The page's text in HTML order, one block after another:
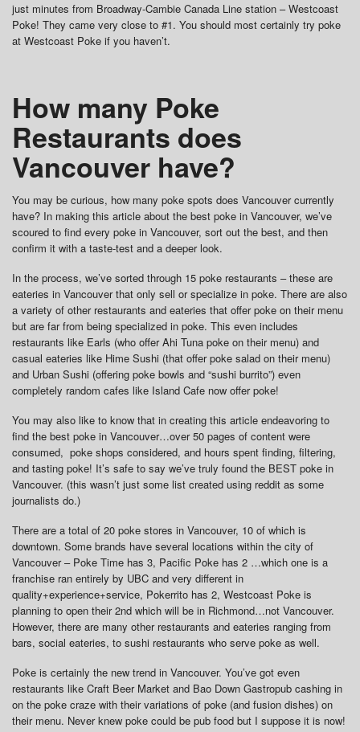
just minutes from Broadway-Cambie Canada Line station – Westcoast
Poke! They came very close to #1. You should most certainly try poke
at Westcoast Poke if you haven’t.
How many Poke
Restaurants does
Vancouver have?
You may be curious, how many poke spots does Vancouver currently
have? In making this article about the best poke in Vancouver, we’ve
scoured to find every poke in Vancouver, sort out the best, and then
confirm it with a taste-test and a deeper look.
In the process, we’ve sorted through 15 poke restaurants – these are
eateries in Vancouver that only sell or specialize in poke. There are also
a variety of other restaurants and eateries that offer poke on their menu
but are far from being specialized in poke. This even includes
restaurants like Earls (who offer Ahi Tuna poke on their menu) and
casual eateries like Hime Sushi (that offer poke salad on their menu)
and Urban Sushi (offering poke bowls and “sushi burrito”) even
completely random cafes like Island Cafe now offer poke!
You may also like to know that in creating this article endeavoring to
find the best poke in Vancouver…over 50 pages of content were
consumed, poke shops considered, and hours spent finding, filtering,
and tasting poke! It’s safe to say we’ve truly found the BEST poke in
Vancouver. (this wasn’t just some list created using reddit as some
journalists do.)
There are a total of 20 poke stores in Vancouver, 10 of which is
downtown. Some brands have several locations within the city of
Vancouver – Poke Time has 3, Pacific Poke has 2 …which one is a
franchise ran entirely by UBC and very different in
quality+experience+service, Pokerrito has 2, Westcoast Poke is
planning to open their 2nd which will be in Richmond…not Vancouver.
However, there are many other restaurants and eateries ranging from
bars, social eateries, to sushi restaurants who serve poke as well.
Poke is certainly the new trend in Vancouver. You’ve got even
restaurants like Craft Beer Market and Bao Down Gastropub cashing in
on the poke craze with their variations of poke (and fusion dishes) on
their menu. Never knew poke could be pub food but I suppose it is now!